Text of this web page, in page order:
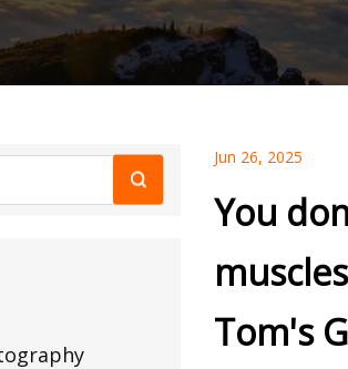
5 Best Resistance Bands of 2023
Jun 26, 2025
You
Tom's